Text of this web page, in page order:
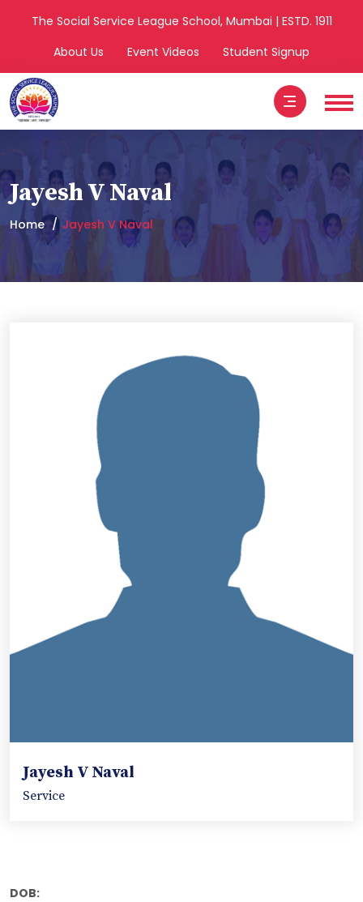
The Social Service League School, Mumbai | ESTD. 1911
About Us
Event Videos Student Signup
Jayesh V Naval
Home Jayesh V Naval
Jayesh V Naval
Service
DOB: